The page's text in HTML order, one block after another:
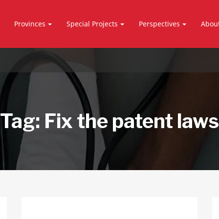
Provinces Special Projects Perspectives
Tag: Fix the patent laws